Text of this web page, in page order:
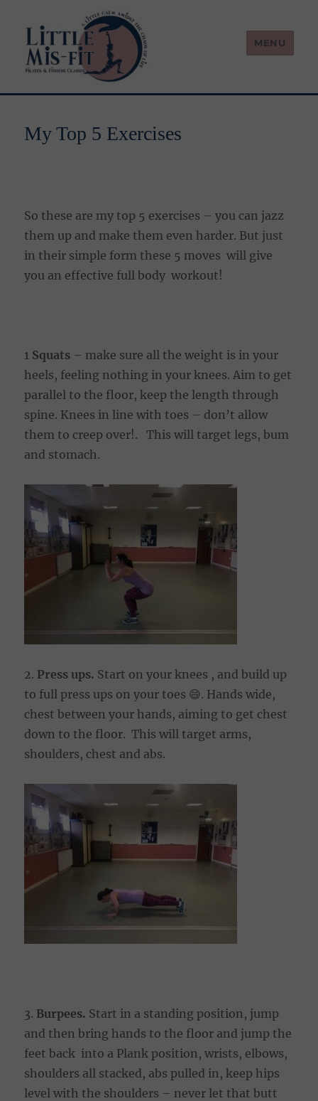
MENU
My Top 5 Exercises
So these are my top 5 exercises – you can jazz
them up and make them even harder. But just
in their simple form these 5 moves will give
you an effective full body workout!
1 Squats – make sure all the weight is in your
heels, feeling nothing in your knees. Aim to get
parallel to the floor, keep the length through
spine. Knees in line with toes – don’t allow
them to creep over!. This will target legs, bum
and stomach.
2. Press ups. Start on your knees , and build up
to full press ups on your toes 😄. Hands wide,
chest between your hands, aiming to get chest
down to the floor. This will target arms,
shoulders, chest and abs.
3. Burpees. Start in a standing position, jump
and then bring hands to the floor and jump the
feet back into a Plank position, wrists, elbows,
shoulders all stacked, abs pulled in, keep hips
level with the shoulders – never let that butt